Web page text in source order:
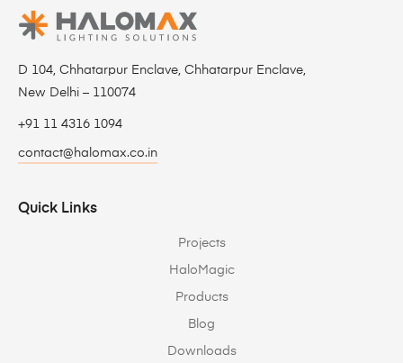
D 104, Chhatarpur Enclave, Chhatarpur Enclave,
New Delhi – 110074
+91 11 4316 1094
contact@halomax.co.in
Quick Links
Projects
HaloMagic
Products
Blog
Downloads